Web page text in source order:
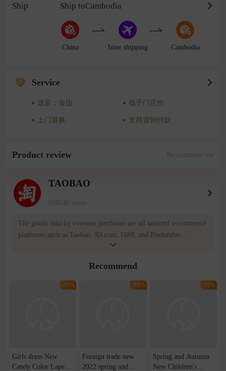
Ship Ship toCambodia
China Inter shipping Cambodia
Service
送至：金边 低于门店价
上门退换 支持货到付款
Product review No comment yet
TAOBAO
669740 items
The goods sold by overseas purchases are all selected e-commerce
platforms such as Taobao, JD.com, 1688, and Pinduoduo.
WOWNOW provides users with translation and transportation
for compensation for product quality problems!
Recommend
-16%
Girls dress New
Candy Color Lapel
-16%
Foreign trade new
2022 spring and
-16%
Spring and Autumn
New Children's